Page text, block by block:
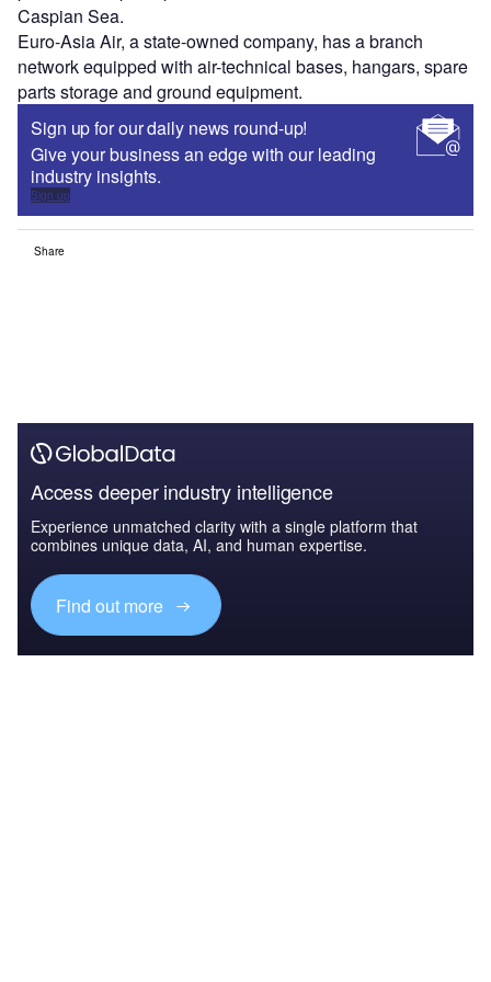
Caspian Sea.
Euro-Asia Air, a state-owned company, has a branch
network equipped with air-technical bases, hangars, spare
parts storage and ground equipment.
Sign up for our daily news round-up!
Give your business an edge with our leading
industry insights.
Sign up
Share
Access deeper industry intelligence
Experience unmatched clarity with a single platform that
combines unique data, AI, and human expertise.
Find out more